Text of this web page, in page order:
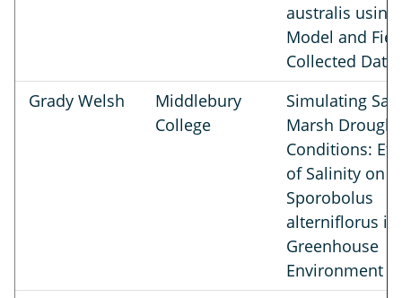
australis using
Model and
Collected Data
Grady Welsh
Middlebury
College
Simulating Salt
Marsh Drought
Conditions:
of Salinity on
Sporobolus
alterniflorus in
Greenhouse
Environment